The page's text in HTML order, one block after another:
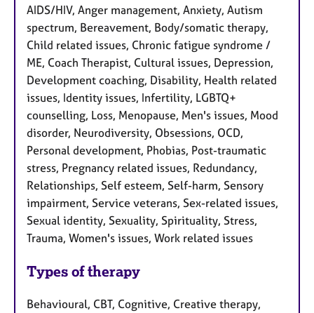
AIDS/HIV, Anger management, Anxiety, Autism
spectrum, Bereavement, Body/somatic therapy,
Child related issues, Chronic fatigue syndrome /
ME, Coach Therapist, Cultural issues, Depression,
Development coaching, Disability, Health related
issues, Identity issues, Infertility, LGBTQ+
counselling, Loss, Menopause, Men's issues, Mood
disorder, Neurodiversity, Obsessions, OCD,
Personal development, Phobias, Post-traumatic
stress, Pregnancy related issues, Redundancy,
Relationships, Self esteem, Self-harm, Sensory
impairment, Service veterans, Sex-related issues,
Sexual identity, Sexuality, Spirituality, Stress,
Trauma, Women's issues, Work related issues
Types of therapy
Behavioural, CBT, Cognitive, Creative therapy,